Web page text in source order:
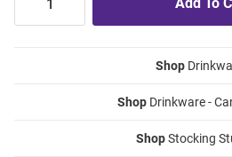
Shop
Shop Drinkware -
ShopStocking